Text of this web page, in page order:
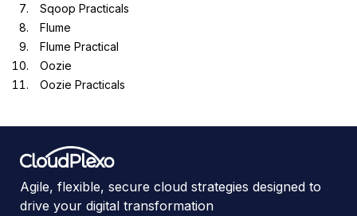
Sqoop Practicals
Flume
Flume Practical
Oozie
Oozie Practicals
Agile, flexible, secure cloud strategies designed to
drive your digital transformation